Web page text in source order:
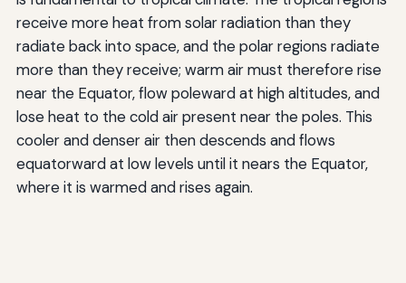
receive more heat from solar radiation than they
radiate back into space, and the polar regions radiate
more than they receive; warm air must therefore rise
near the Equator, flow poleward at high altitudes, and
lose heat to the cold air present near the poles. This
cooler and denser air then descends and flows
equatorward at low levels until it nears the Equator,
where it is warmed and rises again.